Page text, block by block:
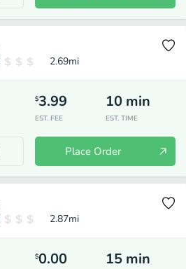
2.69mi
$3.99
EST. FEE
10 min
EST. TIME
Place Order
2.87mi
$0.00 15 min